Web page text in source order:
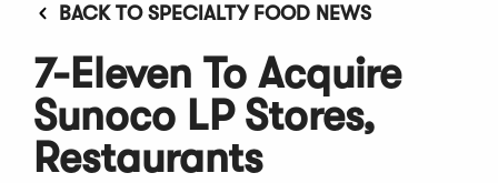
BACK TO SPECIALTY FOOD NEWS
7-Eleven To Acquire
Sunoco LP Stores,
Restaurants